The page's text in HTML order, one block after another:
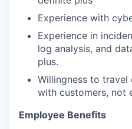
Experience with
Experience in
log analysis, and
plus.
Willingness to
with customers, not
Employee Benefits